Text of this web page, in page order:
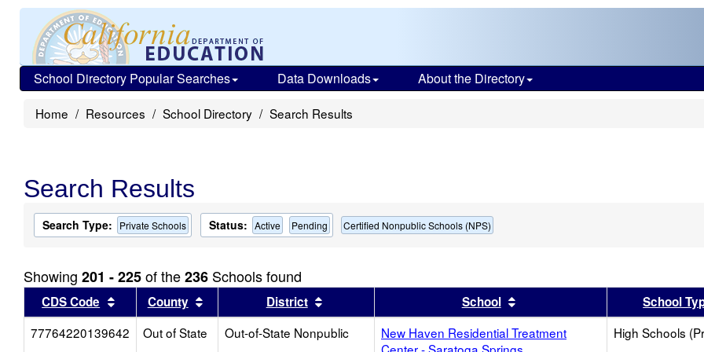
School Directory Popular Searches Data Downloads About the Directory
Home Resources School Directory Search Results
Search Results
Search Type: Private Schools Status: Active Pending Certified Nonpublic Schools (NPS)
Showing 201 - 225of the236 Schools found
CDS Code Sort results by this header
County Sort results by this header
District Sort results by this headerSchool Sort results by this header
School
77764220139642
Out of State Out-of-State Nonpublic
New Haven Residential Treatment
High Schools